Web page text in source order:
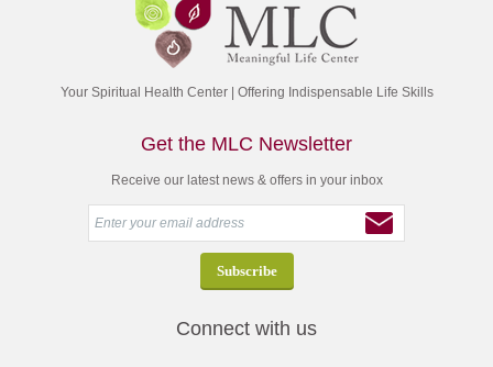
Your Spiritual Health Center | Offering Indispensable Life Skills
Get the MLC Newsletter
Receive our latest news & offers in your inbox
Connect with us